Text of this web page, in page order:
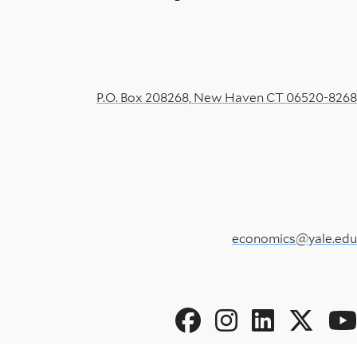
P.O. Box 208268, New Haven CT 06520-8268
economics@yale.edu